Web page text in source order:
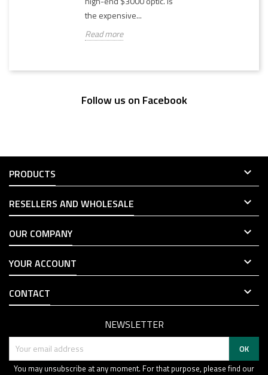
the expensive...
Read more
Follow us on Facebook
PRODUCTS 
RESELLERS AND WHOLESALE 
OUR COMPANY 
YOUR ACCOUNT 
CONTACT 
NEWSLETTER
You may unsubscribe at any moment. For that purpose, please find our